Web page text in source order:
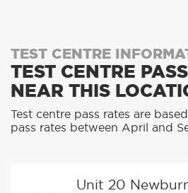
TEST CENTRE
TEST CENTRE
NEAR THIS
Test centre pass rates are
pass rates between April and
Unit 20